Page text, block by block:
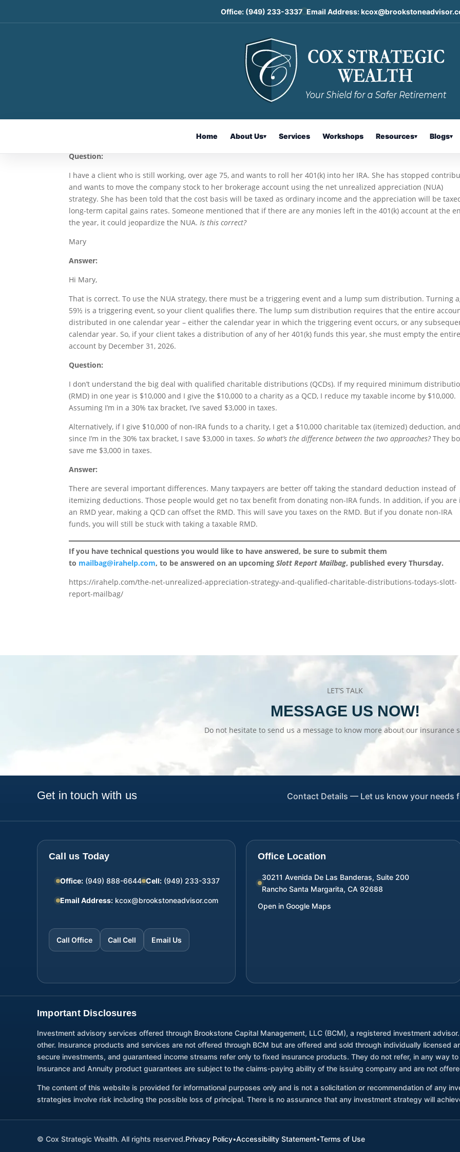
Office: (949) 233-3337 Email Address:
Home About Us▾ Services Workshops Resources▾ Blogs▾
The Net Unrealized Appreciation Strategy and Qualified
Charitable Distributions: Today’s Slott Report Mailbag
Question:
I have a client who is still working, over age 75, and wants to roll her 401(k) into her IRA. She has stopped
and wants to move the company stock to her brokerage account using the net unrealized appreciation (NUA)
strategy. She has been told that the cost basis will be taxed as ordinary income and the appreciation will be
long-term capital gains rates. Someone mentioned that if there are any monies left in the 401(k) account at the
the year, it could jeopardize the NUA.Is this correct?
Mary
Answer:
Hi Mary,
That is correct. To use the NUA strategy, there must be a triggering event and a lump sum distribution. Turning
59½ is a triggering event, so your client qualifies there. The lump sum distribution requires that the entire
distributed in one calendar year – either the calendar year in which the triggering event occurs, or any
calendar year. So, if your client takes a distribution of any of her 401(k) funds this year, she must empty the
account by December 31, 2026.
Question:
I don’t understand the big deal with qualified charitable distributions (QCDs). If my required minimum
(RMD) in one year is $10,000 and I give the $10,000 to a charity as a QCD, I reduce my taxable income by $10,000.
Assuming I’m in a 30% tax bracket, I’ve saved $3,000 in taxes.
Alternatively, if I give $10,000 of non-IRA funds to a charity, I get a $10,000 charitable tax (itemized) deduction,
since I’m in the 30% tax bracket, I save $3,000 in taxes.So what’s the difference between the two approaches?They
save me $3,000 in taxes.
Answer:
There are several important differences. Many taxpayers are better off taking the standard deduction instead of
itemizing deductions. Those people would get no tax benefit from donating non-IRA funds. In addition, if you are
an RMD year, making a QCD can offset the RMD. This will save you taxes on the RMD. But if you donate non-IRA
funds, you will still be stuck with taking a taxable RMD.
If you have technical questions you would like to have answered, be sure to submit them
to mailbag@irahelp.com, to be answered on an upcomingSlott Report Mailbag, published every Thursday.
https://irahelp.com/the-net-unrealized-appreciation-strategy-and-qualified-charitable-distributions-todays-slott-
report-mailbag/
LET’S TALK
MESSAGE US NOW!
Do not hesitate to send us a message to know more about our insurance
Get in touch with us Contact Details — Let us know your needs
Call us Today
Office: (949) 888-6644 Cell: (949) 233-3337
Email Address: kcox@brookstoneadvisor.com
Call Office Call Cell Email Us
Office Location
30211 Avenida De Las Banderas, Suite 200
Rancho Santa Margarita, CA 92688
Open in Google Maps
Important Disclosures
Investment advisory services offered through Brookstone Capital Management, LLC (BCM), a registered investment
other. Insurance products and services are not offered through BCM but are offered and sold through individually licensed
secure investments, and guaranteed income streams refer only to fixed insurance products. They do not refer, in any way
Insurance and Annuity product guarantees are subject to the claims-paying ability of the issuing company and are not
The content of this website is provided for informational purposes only and is not a solicitation or recommendation of any
strategies involve risk including the possible loss of principal. There is no assurance that any investment strategy will
© Cox Strategic Wealth. All rights reserved.Privacy Policy•Accessibility Statement•Terms of Use